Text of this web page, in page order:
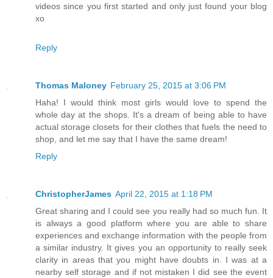
videos since you first started and only just found your blog
xo
Reply
Thomas Maloney February 25, 2015 at 3:06 PM
Haha! I would think most girls would love to spend the
whole day at the shops. It's a dream of being able to have
actual storage closets for their clothes that fuels the need to
shop, and let me say that I have the same dream!
Reply
ChristopherJames April 22, 2015 at 1:18 PM
Great sharing and I could see you really had so much fun. It
is always a good platform where you are able to share
experiences and exchange information with the people from
a similar industry. It gives you an opportunity to really seek
clarity in areas that you might have doubts in. I was at a
nearby self storage and if not mistaken I did see the event